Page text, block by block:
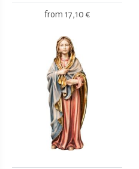
from 17,10 €